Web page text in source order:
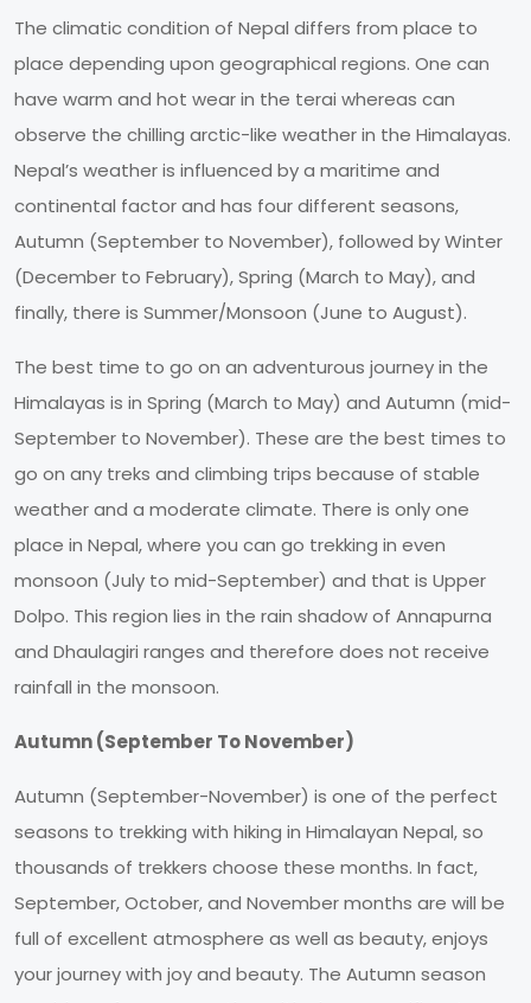
The climatic condition of Nepal differs from place to
place depending upon geographical regions. One can
have warm and hot wear in the terai whereas can
observe the chilling arctic-like weather in the Himalayas.
Nepal’s weather is influenced by a maritime and
continental factor and has four different seasons,
Autumn (September to November), followed by Winter
(December to February), Spring (March to May), and
finally, there is Summer/Monsoon (June to August).
The best time to go on an adventurous journey in the
Himalayas is in Spring (March to May) and Autumn (mid-
September to November). These are the best times to
go on any treks and climbing trips because of stable
weather and a moderate climate. There is only one
place in Nepal, where you can go trekking in even
monsoon (July to mid-September) and that is Upper
Dolpo. This region lies in the rain shadow of Annapurna
and Dhaulagiri ranges and therefore does not receive
rainfall in the monsoon.
Autumn (September To November)
Autumn (September-November) is one of the perfect
seasons to trekking with hiking in Himalayan Nepal, so
thousands of trekkers choose these months. In fact,
September, October, and November months are will be
full of excellent atmosphere as well as beauty, enjoys
your journey with joy and beauty. The Autumn season